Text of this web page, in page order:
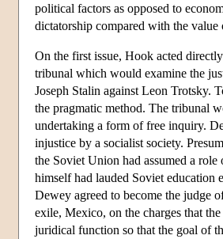
political factors as opposed to
dictatorship compared with the
On the first issue, Hook acted
tribunal which would examine the
Joseph Stalin against Leon Trotsky.
the pragmatic method. The tribunal
undertaking a form of free inquiry.
injustice by a socialist society.
the Soviet Union had assumed a
himself had lauded Soviet education
Dewey agreed to become the judge
exile, Mexico, on the charges that
juridical function so that the goal of